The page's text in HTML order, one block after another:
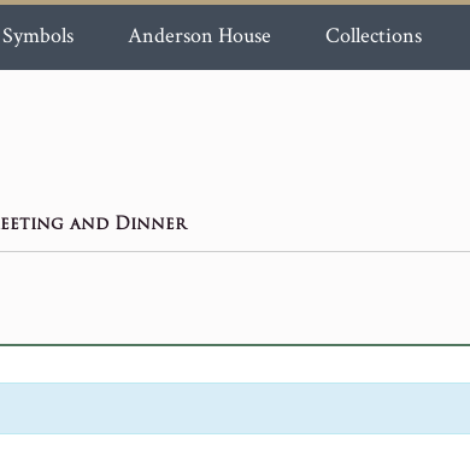
Symbols Anderson House Collections
and Dinner